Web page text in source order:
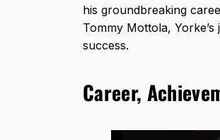
his groundbreaking
Tommy Mottola,
success.
Career,